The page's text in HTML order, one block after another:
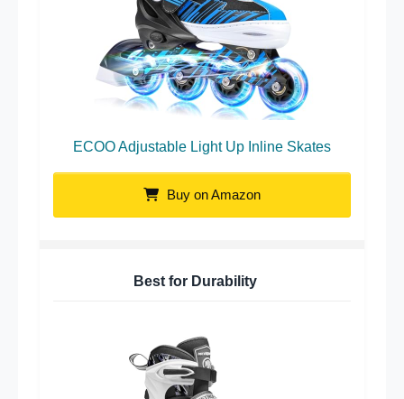
ECOO Adjustable Light Up Inline Skates
Buy on Amazon
Best for Durability